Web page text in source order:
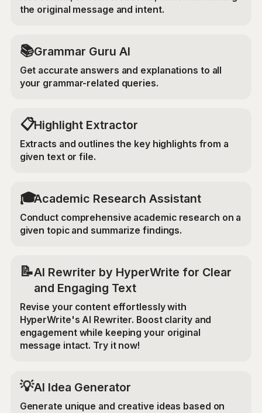
the original message and intent.
📚Grammar Guru AI
Get accurate answers and explanations to all
your grammar-related queries.
📋Highlight Extractor
Extracts and outlines the key highlights from a
given text or file.
🎓Academic Research Assistant
Conduct comprehensive academic research on a
given topic and summarize findings.
📝AI Rewriter by HyperWrite for Clear
and Engaging Text
Revise your content effortlessly with
HyperWrite's AI Rewriter. Boost clarity and
engagement while keeping your original
message intact. Try it now!
💡AI Idea Generator
Generate unique and creative ideas based on